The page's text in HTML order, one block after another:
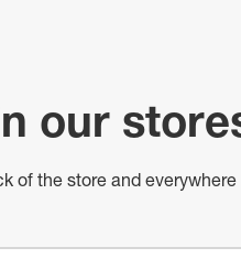
our
ofthe store and